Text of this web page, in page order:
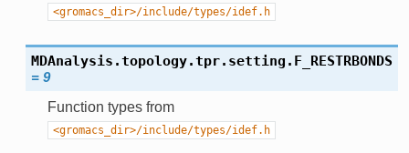
<gromacs_dir>/include/types/idef.h
MDAnalysis.topology.tpr.setting. F_RESTRBONDS
= 9
Function types from
<gromacs_dir>/include/types/idef.h